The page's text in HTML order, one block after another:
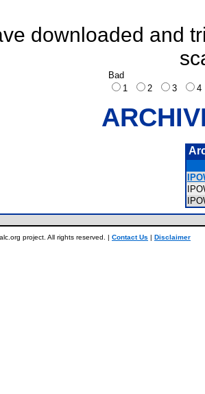
downloaded and
Bad
1
2 3
project. All rights reserved. | Contact Us | Disclaimer